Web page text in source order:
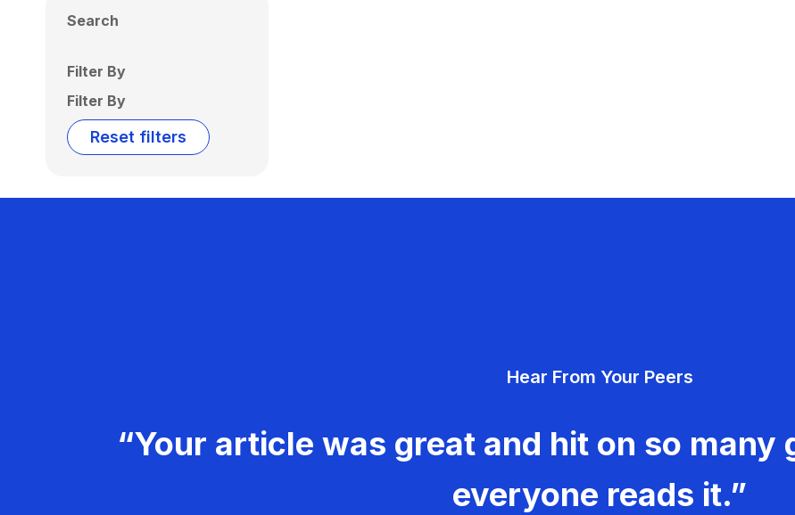
Search
Filter By
Filter By
Reset filters
Hear From Your Peers
“Your article was great and hit on so many
everyone reads it.”